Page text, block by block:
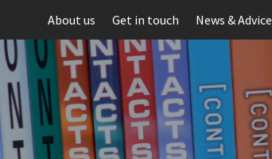
About us Get in touch News & Advice